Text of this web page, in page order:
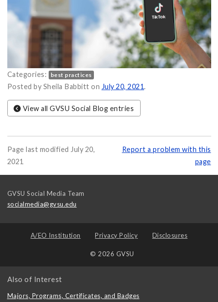
Categories: best practices
Posted by Sheila Babbitt on July 20, 2021.
View all GVSU Social Blog entries
Page last modified July 20,
2021
Report a problem with this
page
GVSU Social Media Team
socialmedia@gvsu.edu
A/EO Institution Privacy Policy Disclosures
© 2026 GVSU
Also of Interest
Majors, Programs, Certificates, and Badges